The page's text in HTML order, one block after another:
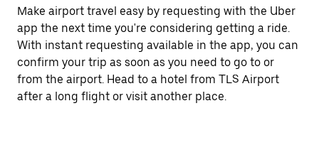
Make airport travel easy by requesting with the Uber
app the next time you're considering getting a ride.
With instant requesting available in the app, you can
confirm your trip as soon as you need to go to or
from the airport. Head to a hotel from TLS Airport
after a long flight or visit another place.